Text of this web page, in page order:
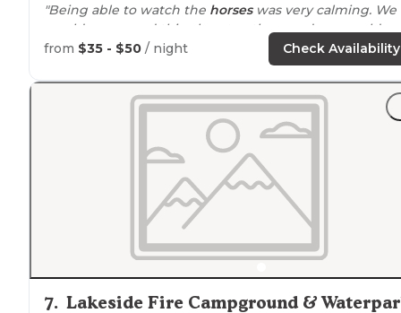
"Being able to watch the horseswas very calming. We
would recomend this place to others and we would go
back."
from $35 - $50 / night Check Availability
7. Lakeside Fire Campground &